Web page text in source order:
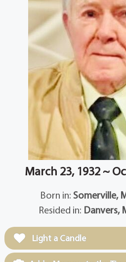
March 23, 1932 ~
Born in: Somerville,
Resided in: Danvers,
Light a Candle